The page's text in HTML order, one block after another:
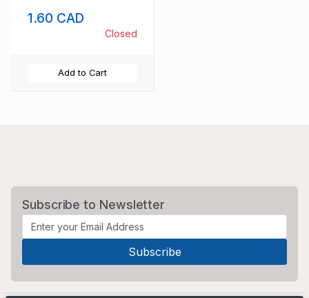
1.60 CAD
Closed
Add to Cart
Subscribe to Newsletter